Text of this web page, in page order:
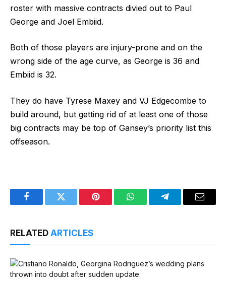
roster with massive contracts divied out to Paul
George and Joel Embiid.
Both of those players are injury-prone and on the
wrong side of the age curve, as George is 36 and
Embiid is 32.
They do have Tyrese Maxey and VJ Edgecombe to
build around, but getting rid of at least one of those
big contracts may be top of Gansey’s priority list this
offseason.
FacebookTwitter Pinterest WhatsAppTelegramEmail
RELATED ARTICLES